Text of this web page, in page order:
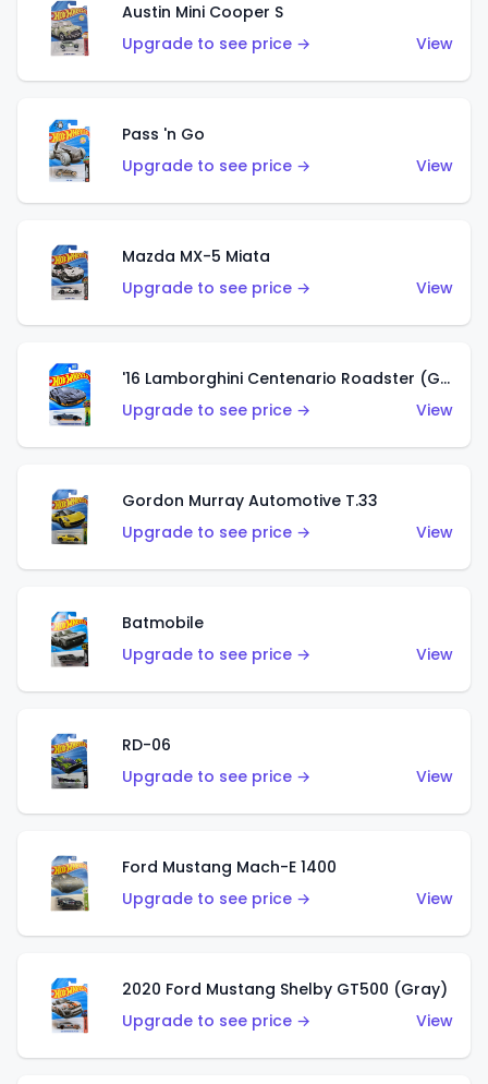
Austin Mini Cooper S
Upgrade to see price →
View
Pass 'n Go
Upgrade to see price →
View
Mazda MX-5 Miata
Upgrade to see price →
View
'16 Lamborghini Centenario Roadster (Grigio Telesto)
Upgrade to see price →
View
Gordon Murray Automotive T.33
Upgrade to see price →
View
Batmobile
Upgrade to see price →
View
RD-06
Upgrade to see price →
View
Ford Mustang Mach-E 1400
Upgrade to see price →
View
2020 Ford Mustang Shelby GT500 (Gray)
Upgrade to see price →
View